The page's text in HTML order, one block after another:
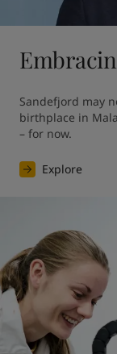
Sandefjord may
birthplace in
– for now.
Explore